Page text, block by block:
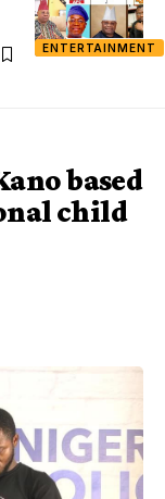
ENTERTAINMENT
based
child